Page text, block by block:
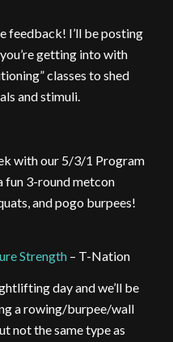
feedback! I’ll be posting
getting into with
classes to shed
and stimuli.
with our 5/3/1 Program
fun 3-round metcon
and pogo burpees!
Strength– T-Nation
day and we’ll be
a rowing/burpee/wall
not the same type as